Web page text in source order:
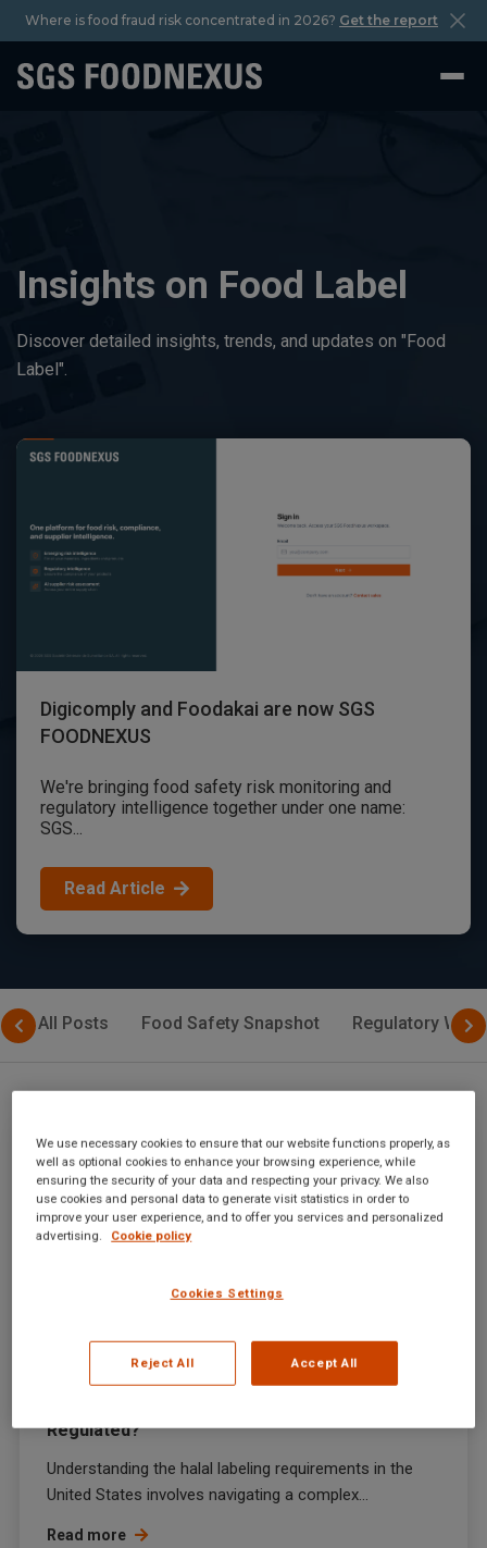
Where is food fraud risk concentrated in 2026? Get the report
Insights on Food Label
Discover detailed insights, trends, and updates on "Food
Label".
Digicomply and Foodakai are now SGS
FOODNEXUS
We're bringing food safety risk monitoring and
regulatory intelligence together under one name:
SGS...
Read Article
All Posts Food Safety Snapshot Regulatory
Regulated?
Understanding the halal labeling requirements in the
United States involves navigating a complex...
Read more
We use necessary cookies to ensure that our website functions properly, as
well as optional cookies to enhance your browsing experience, while
ensuring the security of your data and respecting your privacy. We also
use cookies and personal data to generate visit statistics in order to
improve your user experience, and to offer you services and personalized
advertising.
Cookie policy
Cookies Settings
Reject All Accept All